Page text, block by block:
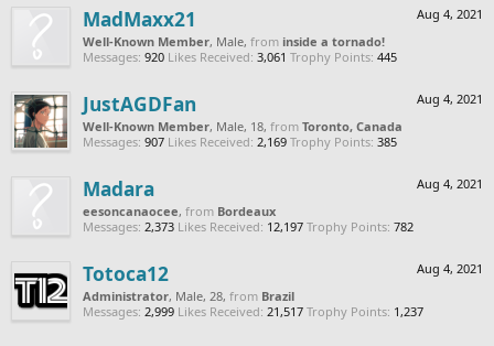
Aug 4, 2021
MadMaxx21
Well-Known Member, Male, from inside a tornado!
Messages: 920 Likes Received: 3,061 Trophy Points: 445
Aug 4, 2021
JustAGDFan
Well-Known Member, Male, 18, from Toronto, Canada
Messages: 907 Likes Received: 2,169 Trophy Points: 385
Aug 4, 2021
Madara
eesoncanaocee, from Bordeaux
Messages: 2,373 Likes Received: 12,197 Trophy Points: 782
Aug 4, 2021
Totoca12
Administrator, Male, 28, from Brazil
Messages: 2,999 Likes Received: 21,517 Trophy Points: 1,237